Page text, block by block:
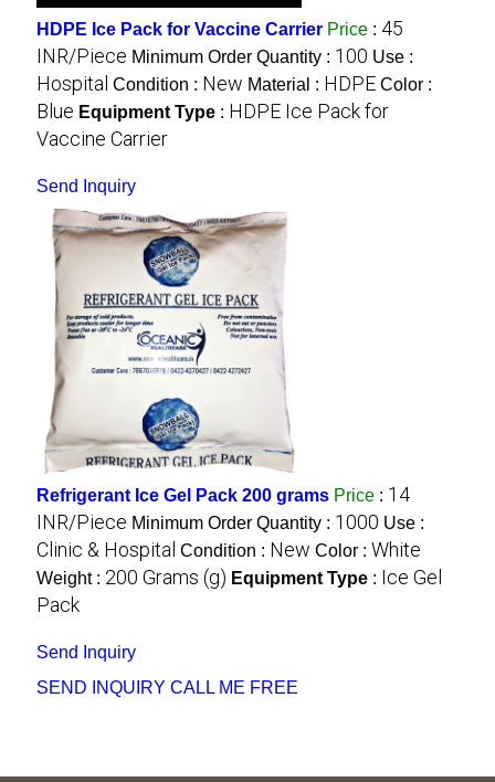
HDPE Ice Pack for Vaccine Carrier Price : 45
INR/Piece Minimum Order Quantity : 100 Use :
Hospital Condition : New Material : HDPE Color :
Blue Equipment Type: HDPE Ice Pack for
Vaccine Carrier
Send Inquiry
Refrigerant Ice Gel Pack 200 grams Price : 14
INR/Piece Minimum Order Quantity : 1000 Use :
Clinic & Hospital Condition : New Color : White
Weight : 200 Grams (g) Equipment Type: Ice Gel
Pack
Send Inquiry
SEND INQUIRY CALL ME FREE